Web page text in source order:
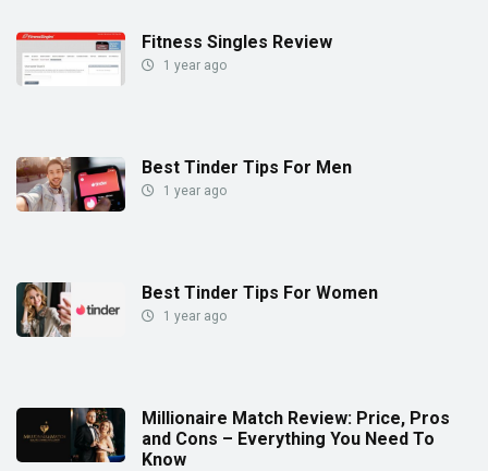
Fitness Singles Review
1 year ago
Best Tinder Tips For Men
1 year ago
Best Tinder Tips For Women
1 year ago
Millionaire Match Review: Price, Pros
and Cons – Everything You Need To
Know